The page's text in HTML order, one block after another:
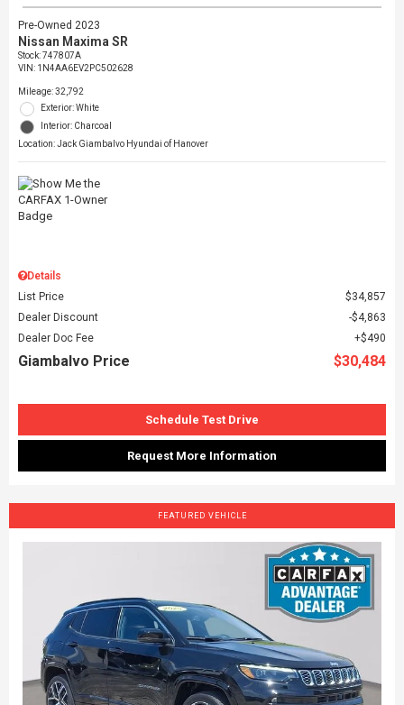
Pre-Owned 2023
Nissan Maxima SR
Stock:747807A
VIN: 1N4AA6EV2PC502628
Mileage: 32,792
Exterior: White
Interior: Charcoal
Location: Jack Giambalvo Hyundai of Hanover
Details
List Price
$34,857
Dealer Discount
$4,863
Dealer Doc Fee
$490
Giambalvo Price $30,484
Schedule Test Drive
Request More Information
FEATURED VEHICLE